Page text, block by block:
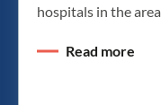
hospitals in the
Read more